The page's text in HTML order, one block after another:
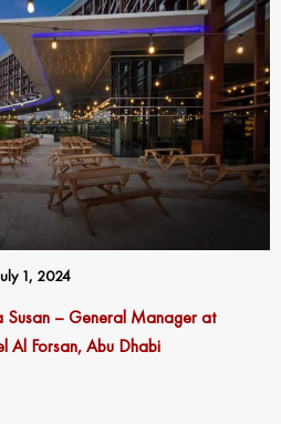
1, 2024
– General Manager at
Al Forsan, Abu Dhabi